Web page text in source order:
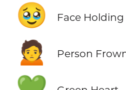
🥹 Face Holding
🙍 Person